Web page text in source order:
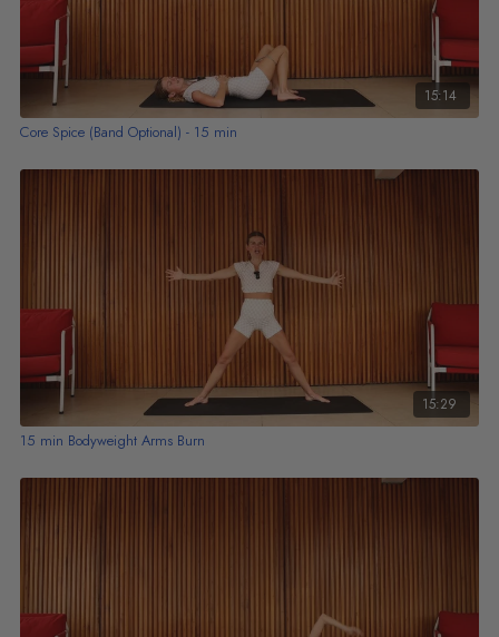
15:14
Core Spice (Band Optional) - 15 min
15:29
15 min Bodyweight Arms Burn